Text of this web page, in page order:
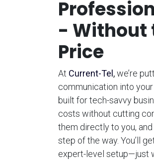
- Without
Price
At Current-Tel,we’re
communication into
built for tech-savvy
costs without cutting
them directly to you,
step of the way. You’ll
expert-level setup—just